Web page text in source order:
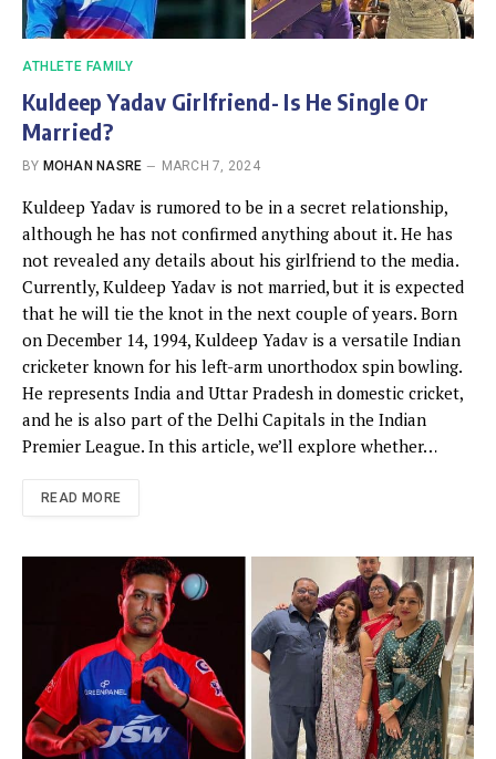
ATHLETE FAMILY
Kuldeep Yadav Girlfriend- Is He Single Or
Married?
BY MOHAN NASRE MARCH 7, 2024
Kuldeep Yadav is rumored to be in a secret relationship,
although he has not confirmed anything about it. He has
not revealed any details about his girlfriend to the media.
Currently, Kuldeep Yadav is not married, but it is expected
that he will tie the knot in the next couple of years. Born
on December 14, 1994, Kuldeep Yadav is a versatile Indian
cricketer known for his left-arm unorthodox spin bowling.
He represents India and Uttar Pradesh in domestic cricket,
and he is also part of the Delhi Capitals in the Indian
Premier League. In this article, we’ll explore whether…
READ MORE